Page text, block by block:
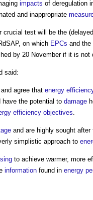
impacts of deregulation
and inappropriate
crucial test will be the
on which EPCs and the
by 20 November if it is
said:
and agree that energy
have the potential to damage
efficiency objectives.
and are highly sought
simplistic approach to
to achieve warmer, more
information found in energy